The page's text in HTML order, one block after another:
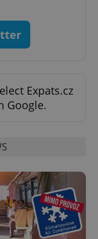
Expats.cz
Google.
.expats.cz